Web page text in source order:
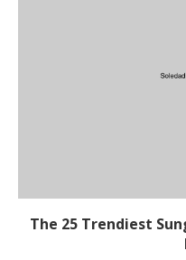
The 25 Trendiest